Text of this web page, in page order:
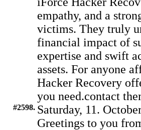
empathy, and a
victims. They truly
financial impact of
expertise and swift
assets. For anyone
Hacker Recovery
you need.contact
#2598. Saturday, 11.
Greetings to you